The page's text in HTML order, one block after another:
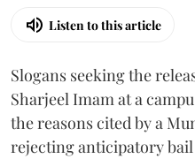
Listen to this article
Slogans seeking the
Sharjeel Imam at a
the reasons cited by a
rejecting anticipatory